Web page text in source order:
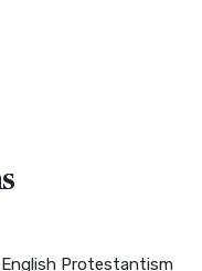
English Protestantism